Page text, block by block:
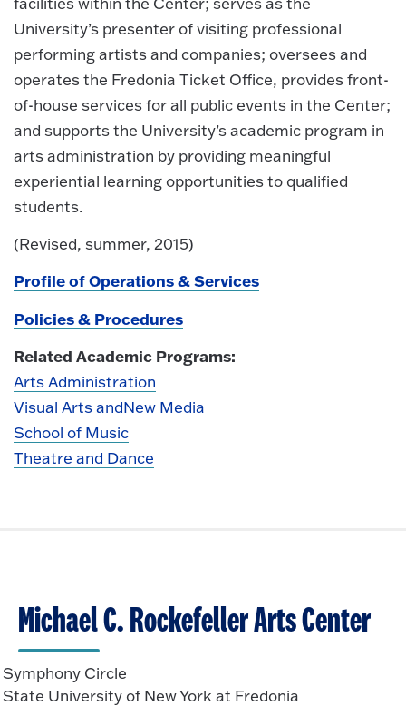
University’s presenter of visiting professional
performing artists and companies; oversees and
operates the Fredonia Ticket Office, provides front-
of-house services for all public events in the Center;
and supports the University’s academic program in
arts administration by providing meaningful
experiential learning opportunities to qualified
students.
(Revised, summer, 2015)
Profile of Operations & Services
Policies & Procedures
Related Academic Programs:
Arts Administration
Visual Arts andNew Media
School of Music
Theatre and Dance
Michael C. Rockefeller Arts Center
Symphony Circle
State University of New York at Fredonia